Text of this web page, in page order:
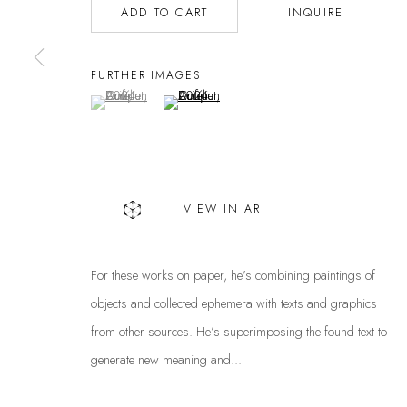
Privacy Policy Manage cookies
ADD TO CART INQUIRE
FURTHER IMAGES
(View a larger image of thumbnail 1 )
, currently selected.
, currently selected.
, currently selected.(View a larger image of thumbnail 2 )
VIEW IN AR
For these works on paper, he’s combining paintings of
objects and collected ephemera with texts and graphics
from other sources. He’s superimposing the found text to
generate new meaning and...